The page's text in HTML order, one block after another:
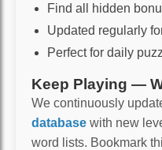
Find all hidden
Updated regularly
Perfect for daily
Keep Playing —
We continuously
database with new
word lists. Bookmark